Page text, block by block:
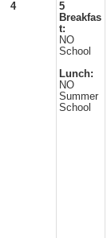
4
5
Breakfas
t:
NO
School
Lunch:
NO
Summer
School